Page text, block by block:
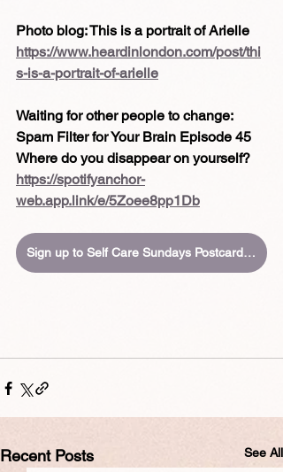
Photo blog: This is a portrait of Arielle
https://www.heardinlondon.com/post/thi
s-is-a-portrait-of-arielle
Waiting for other people to change:
Spam Filter for Your Brain Episode 45
Where do you disappear on yourself?
https://spotifyanchor-
web.app.link/e/5Zoee8pp1Db
Sign up to Self Care Sundays Postcards in your inbox
Recent Posts See All